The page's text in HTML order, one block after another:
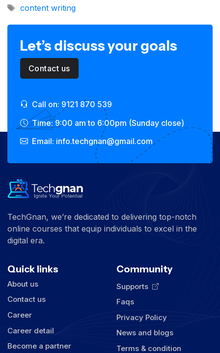
Tags
content writing
Let’s discuss your goals
Contact us
Call on: 9121 870 539
Time: 9:00 am to 6:00pm (Sunday close)
Email: info.techgnan@gmail.com
TechGnan, we’re dedicated to delivering top-notch
online courses that equip individuals to excel in the
digital era.
Quick links
About us
Contact us
Career
Career detail
Become a partner
Community
Supports
Faqs
Privacy Policy
News and blogs
Terms & condition